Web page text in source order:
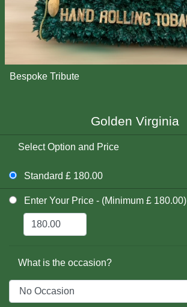
Bespoke Tribute
Golden Virginia
Select Option and Price
Standard £ 180.00
Enter Your Price - (Minimum £ 180.00)
What is the occasion?